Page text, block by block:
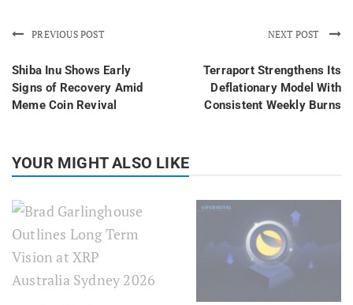
PREVIOUS POST
Shiba Inu Shows Early
Signs of Recovery Amid
Meme Coin Revival
NEXT POST
Terraport Strengthens Its
Deflationary Model With
Consistent Weekly Burns
YOUR MIGHT ALSO LIKE